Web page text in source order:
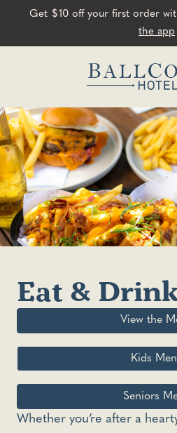
Get $10 off your first order
the app
-
Eat &
View the
Kids
Seniors
Whether you’re after a